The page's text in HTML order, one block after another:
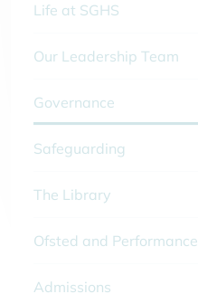
Life at SGHS
Our Leadership Team
Governance
Safeguarding
The Library
Ofsted and Performance
Admissions